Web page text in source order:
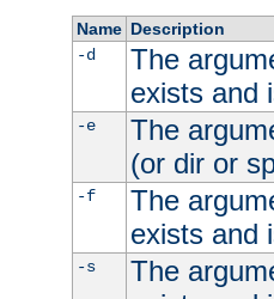
Name Description
-d
The
exists and
-e
The
(or dir or
-f
The
exists and
-s
The